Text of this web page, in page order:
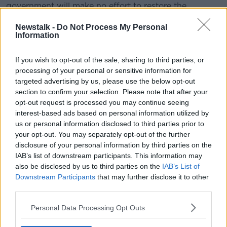
Newstalk - Do Not Process My Personal
Information
If you wish to opt-out of the sale, sharing to third parties, or
processing of your personal or sensitive information for
targeted advertising by us, please use the below opt-out
section to confirm your selection. Please note that after your
opt-out request is processed you may continue seeing
interest-based ads based on personal information utilized by
us or personal information disclosed to third parties prior to
your opt-out. You may separately opt-out of the further
disclosure of your personal information by third parties on the
IAB’s list of downstream participants. This information may
also be disclosed by us to third parties on the IAB’s List of
Downstream Participants that may further disclose it to other
Personal Data Processing Opt Outs
government will make no effort to restore the
Stormont institutions before local elections in May.
Ms O'Neill said: "She also confirmed that she intends
introduced last year as her supposed plan to restore
the institutions.
"Since then, her government has done
absolutely nothing to resolve the issues at
the heart of the impasse. Can we expect the
same for the next five months?"
She suggested Mrs May's government is refusing to
act on issues in the North such as marriage equality
and an Irish language act.
wholly reliant on the DUP in order to cling to power,
and this toxic relationship, alongside Brexit, has